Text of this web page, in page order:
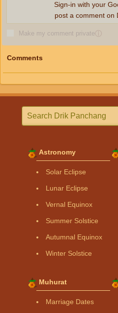
Make my comment privateⓘ
Sign-in with your
post a comment on
Comments
Astronomy
Solar Eclipse
Lunar Eclipse
Vernal Equinox
Summer Solstice
Autumnal Equinox
Winter Solstice
Muhurat
Marriage Dates